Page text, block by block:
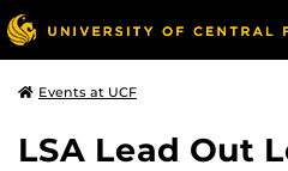
Events at UCF
LSA Lead Out